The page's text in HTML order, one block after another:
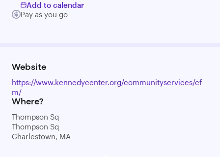
Add to calendar
Pay as you go
Website
https://www.kennedycenter.org/communityservices/cf
m/
Where?
Thompson Sq
Thompson Sq
Charlestown, MA